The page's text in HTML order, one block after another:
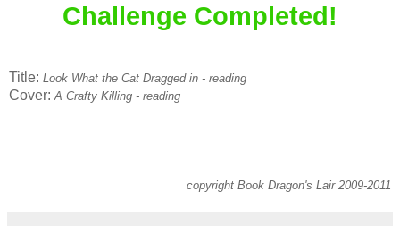
Challenge Completed!
Title: Look What the Cat Dragged in - reading
Cover: A Crafty Killing - reading
copyright Book Dragon's Lair 2009-2011